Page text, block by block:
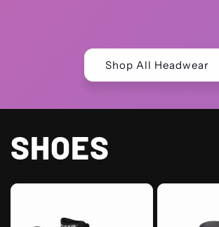
Shop All Headwear
SHOES